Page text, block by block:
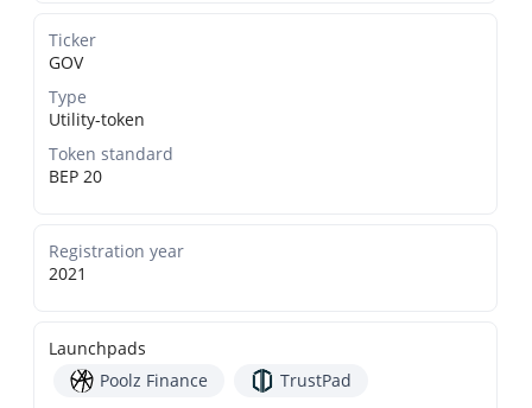
Ticker
GOV
Type
Utility-token
Token standard
BEP 20
Registration year
2021
Launchpads
Poolz Finance
TrustPad